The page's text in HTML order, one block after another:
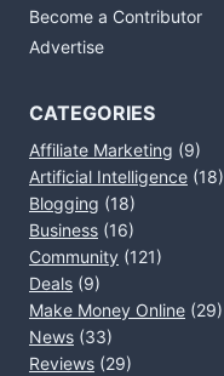
Become a Contributor
Advertise
CATEGORIES
Affiliate Marketing (9)
Artificial Intelligence (18)
Blogging (18)
Business (16)
Community (121)
Deals (9)
Make Money Online (29)
News (33)
Reviews (29)